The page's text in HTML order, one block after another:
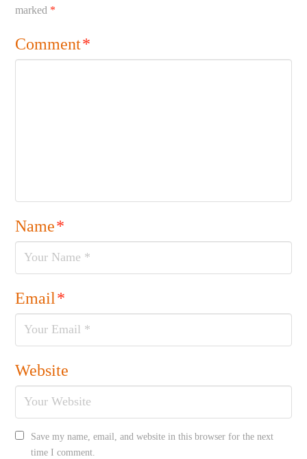
marked *
Comment*
Name*
Email*
Website
Save my name, email, and website in this browser for the next
time I comment.